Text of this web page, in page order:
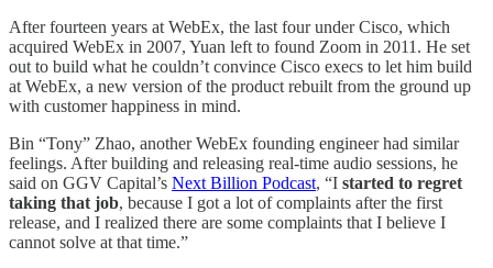
After fourteen years at WebEx, the last four under Cisco, which
acquired WebEx in 2007, Yuan left to found Zoom in 2011. He set
out to build what he couldn’t convince Cisco execs to let him build
at WebEx, a new version of the product rebuilt from the ground up
with customer happiness in mind.
Bin “Tony” Zhao, another WebEx founding engineer had similar
feelings. After building and releasing real-time audio sessions, he
said on GGV Capital’s Next Billion Podcast, “I started to regret
taking that job, because I got a lot of complaints after the first
release, and I realized there are some complaints that I believe I
cannot solve at that time.”